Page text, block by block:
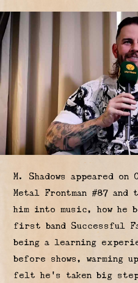
M. Shadows appeared
Metal Frontman #87 and
him into music, how he
first band Successful
being a learning
before shows, warming
felt he's taken big